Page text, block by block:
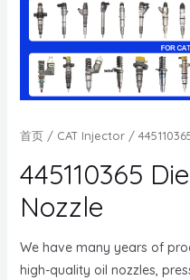
首页/ CAT Injector/
445110365
Nozzle
We have many years of
high-quality oil nozzles,